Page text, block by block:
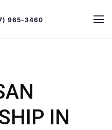
965-3460
IN